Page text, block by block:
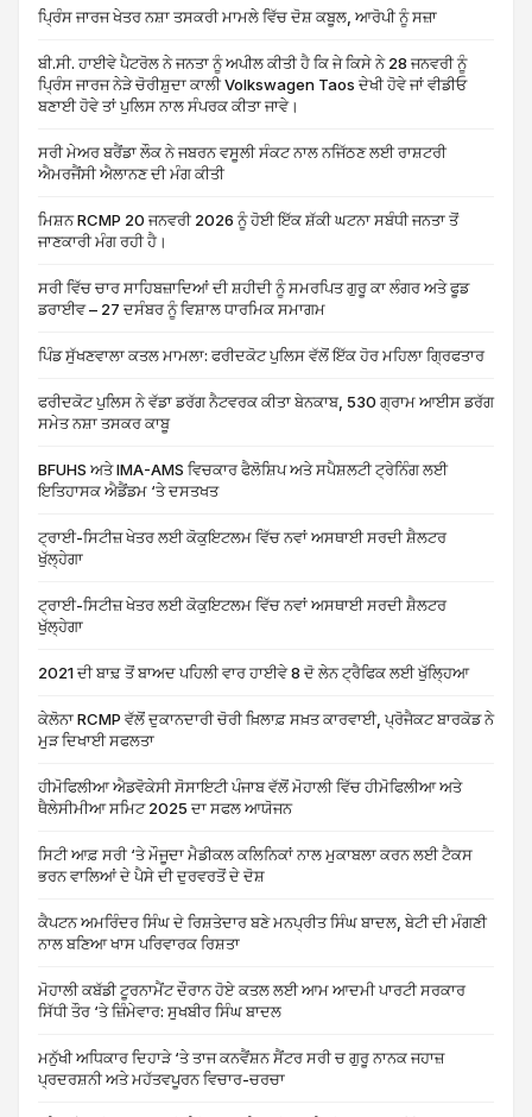
ਪ੍ਰਿੰਸ ਜਾਰਜ ਖੇਤਰ ਨਸ਼ਾ ਤਸਕਰੀ ਮਾਮਲੇ ਵਿੱਚ ਦੋਸ਼ ਕਬੂਲ, ਆਰੋਪੀ ਨੂੰ ਸਜ਼ਾ
ਬੀ.ਸੀ. ਹਾਈਵੇ ਪੈਟਰੋਲ ਨੇ ਜਨਤਾ ਨੂੰ ਅਪੀਲ ਕੀਤੀ ਹੈ ਕਿ ਜੇ ਕਿਸੇ ਨੇ 28 ਜਨਵਰੀ ਨੂੰ
ਪ੍ਰਿੰਸ ਜਾਰਜ ਨੇੜੇ ਚੋਰੀਸ਼ੁਦਾ ਕਾਲੀ Volkswagen Taos ਦੇਖੀ ਹੋਵੇ ਜਾਂ ਵੀਡੀਓ
ਬਣਾਈ ਹੋਵੇ ਤਾਂ ਪੁਲਿਸ ਨਾਲ ਸੰਪਰਕ ਕੀਤਾ ਜਾਵੇ।
ਸਰੀ ਮੇਅਰ ਬਰੈਂਡਾ ਲੌਕ ਨੇ ਜਬਰਨ ਵਸੂਲੀ ਸੰਕਟ ਨਾਲ ਨਜਿੱਠਣ ਲਈ ਰਾਸ਼ਟਰੀ
ਐਮਰਜੈਂਸੀ ਐਲਾਨਣ ਦੀ ਮੰਗ ਕੀਤੀ
ਮਿਸ਼ਨ RCMP 20 ਜਨਵਰੀ 2026 ਨੂੰ ਹੋਈ ਇੱਕ ਸ਼ੱਕੀ ਘਟਨਾ ਸਬੰਧੀ ਜਨਤਾ ਤੋਂ
ਜਾਣਕਾਰੀ ਮੰਗ ਰਹੀ ਹੈ।
ਸਰੀ ਵਿੱਚ ਚਾਰ ਸਾਹਿਬਜ਼ਾਦਿਆਂ ਦੀ ਸ਼ਹੀਦੀ ਨੂੰ ਸਮਰਪਿਤ ਗੁਰੂ ਕਾ ਲੰਗਰ ਅਤੇ ਫੂਡ
ਡਰਾਈਵ – 27 ਦਸੰਬਰ ਨੂੰ ਵਿਸ਼ਾਲ ਧਾਰਮਿਕ ਸਮਾਗਮ
ਪਿੰਡ ਸੁੱਖਣਵਾਲਾ ਕਤਲ ਮਾਮਲਾ: ਫਰੀਦਕੋਟ ਪੁਲਿਸ ਵੱਲੋਂ ਇੱਕ ਹੋਰ ਮਹਿਲਾ ਗ੍ਰਿਫਤਾਰ
ਫਰੀਦਕੋਟ ਪੁਲਿਸ ਨੇ ਵੱਡਾ ਡਰੱਗ ਨੈਟਵਰਕ ਕੀਤਾ ਬੇਨਕਾਬ, 530 ਗ੍ਰਾਮ ਆਈਸ ਡਰੱਗ
ਸਮੇਤ ਨਸ਼ਾ ਤਸਕਰ ਕਾਬੂ
BFUHS ਅਤੇ IMA-AMS ਵਿਚਕਾਰ ਫੈਲੋਸ਼ਿਪ ਅਤੇ ਸਪੈਸ਼ਲਟੀ ਟ੍ਰੇਨਿੰਗ ਲਈ
ਇਤਿਹਾਸਕ ਐਡੈਂਡਮ ‘ਤੇ ਦਸਤਖਤ
ਟ੍ਰਾਈ-ਸਿਟੀਜ਼ ਖੇਤਰ ਲਈ ਕੋਕੁਇਟਲਮ ਵਿੱਚ ਨਵਾਂ ਅਸਥਾਈ ਸਰਦੀ ਸ਼ੈਲਟਰ
ਖੁੱਲ੍ਹੇਗਾ
ਟ੍ਰਾਈ-ਸਿਟੀਜ਼ ਖੇਤਰ ਲਈ ਕੋਕੁਇਟਲਮ ਵਿੱਚ ਨਵਾਂ ਅਸਥਾਈ ਸਰਦੀ ਸ਼ੈਲਟਰ
ਖੁੱਲ੍ਹੇਗਾ
2021 ਦੀ ਬਾਢ਼ ਤੋਂ ਬਾਅਦ ਪਹਿਲੀ ਵਾਰ ਹਾਈਵੇ 8 ਦੋ ਲੇਨ ਟ੍ਰੈਫਿਕ ਲਈ ਖੁੱਲ੍ਹਿਆ
ਕੇਲੋਨਾ RCMP ਵੱਲੋਂ ਦੁਕਾਨਦਾਰੀ ਚੋਰੀ ਖ਼ਿਲਾਫ਼ ਸਖ਼ਤ ਕਾਰਵਾਈ, ਪ੍ਰੋਜੈਕਟ ਬਾਰਕੋਡ ਨੇ
ਮੁੜ ਦਿਖਾਈ ਸਫਲਤਾ
ਹੀਮੋਫਿਲੀਆ ਐਡਵੋਕੇਸੀ ਸੋਸਾਇਟੀ ਪੰਜਾਬ ਵੱਲੋਂ ਮੋਹਾਲੀ ਵਿੱਚ ਹੀਮੋਫਿਲੀਆ ਅਤੇ
ਥੈਲੇਸੀਮੀਆ ਸਮਿਟ 2025 ਦਾ ਸਫਲ ਆਯੋਜਨ
ਸਿਟੀ ਆਫ਼ ਸਰੀ ‘ਤੇ ਮੌਜੂਦਾ ਮੈਡੀਕਲ ਕਲਿਨਿਕਾਂ ਨਾਲ ਮੁਕਾਬਲਾ ਕਰਨ ਲਈ ਟੈਕਸ
ਭਰਨ ਵਾਲਿਆਂ ਦੇ ਪੈਸੇ ਦੀ ਦੁਰਵਰਤੋਂ ਦੇ ਦੋਸ਼
ਕੈਪਟਨ ਅਮਰਿੰਦਰ ਸਿੰਘ ਦੇ ਰਿਸ਼ਤੇਦਾਰ ਬਣੇ ਮਨਪ੍ਰੀਤ ਸਿੰਘ ਬਾਦਲ, ਬੇਟੀ ਦੀ ਮੰਗਣੀ
ਨਾਲ ਬਣਿਆ ਖਾਸ ਪਰਿਵਾਰਕ ਰਿਸ਼ਤਾ
ਮੋਹਾਲੀ ਕਬੱਡੀ ਟੂਰਨਾਮੈਂਟ ਦੌਰਾਨ ਹੋਏ ਕਤਲ ਲਈ ਆਮ ਆਦਮੀ ਪਾਰਟੀ ਸਰਕਾਰ
ਸਿੱਧੀ ਤੌਰ ‘ਤੇ ਜ਼ਿੰਮੇਵਾਰ: ਸੁਖਬੀਰ ਸਿੰਘ ਬਾਦਲ
ਮਨੁੱਖੀ ਅਧਿਕਾਰ ਦਿਹਾੜੇ ‘ਤੇ ਤਾਜ ਕਨਵੈਂਸ਼ਨ ਸੈਂਟਰ ਸਰੀ ਚ ਗੁਰੂ ਨਾਨਕ ਜਹਾਜ਼
ਪ੍ਰਦਰਸ਼ਨੀ ਅਤੇ ਮਹੱਤਵਪੂਰਨ ਵਿਚਾਰ-ਚਰਚਾ